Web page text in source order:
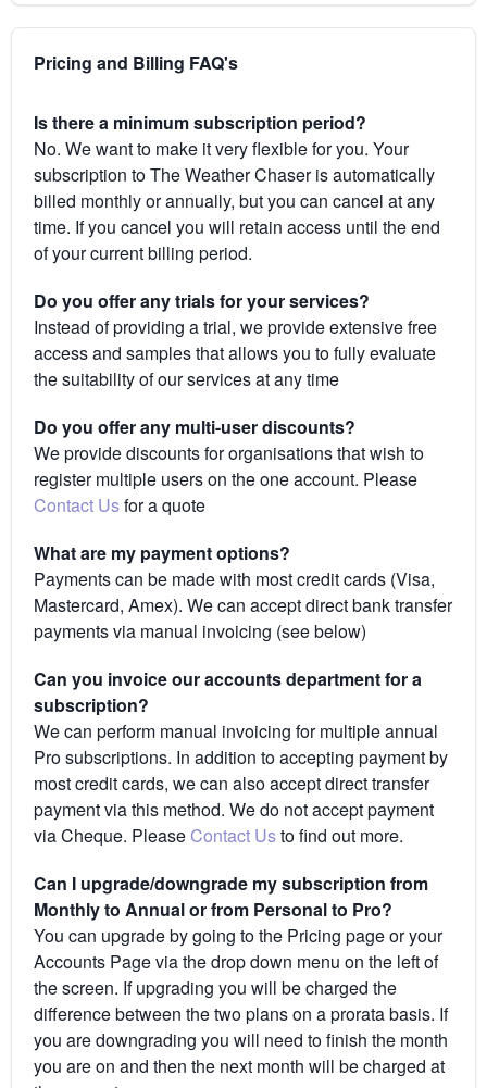
Pricing and Billing FAQ's
Is there a minimum subscription period?
No. We want to make it very flexible for you. Your
subscription to The Weather Chaser is automatically
billed monthly or annually, but you can cancel at any
time. If you cancel you will retain access until the end
of your current billing period.
Do you offer any trials for your services?
Instead of providing a trial, we provide extensive free
access and samples that allows you to fully evaluate
the suitability of our services at any time
Do you offer any multi-user discounts?
We provide discounts for organisations that wish to
register multiple users on the one account. Please
Contact Usfor a quote
What are my payment options?
Payments can be made with most credit cards (Visa,
Mastercard, Amex). We can accept direct bank transfer
payments via manual invoicing (see below)
Can you invoice our accounts department for a
subscription?
We can perform manual invoicing for multiple annual
Pro subscriptions. In addition to accepting payment by
most credit cards, we can also accept direct transfer
payment via this method. We do not accept payment
via Cheque. Please Contact Usto find out more.
Can I upgrade/downgrade my subscription from
Monthly to Annual or from Personal to Pro?
You can upgrade by going to the Pricing page or your
Accounts Page via the drop down menu on the left of
the screen. If upgrading you will be charged the
difference between the two plans on a prorata basis. If
you are downgrading you will need to finish the month
you are on and then the next month will be charged at